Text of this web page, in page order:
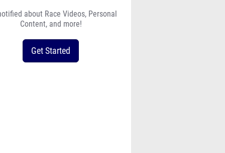
about Race Videos, Personal
Content, and more!
Get Started